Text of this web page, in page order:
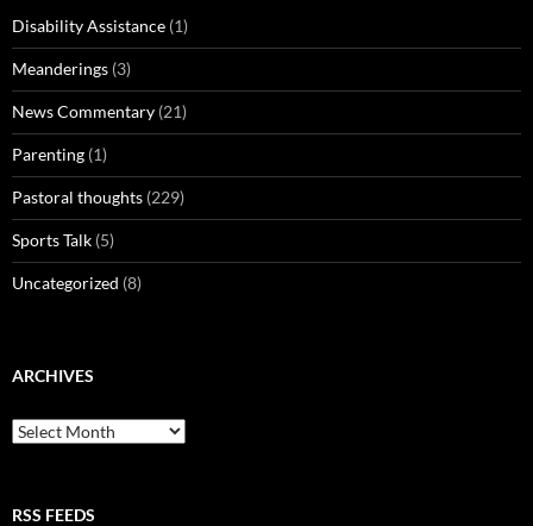
Disability Assistance (1)
Meanderings (3)
News Commentary (21)
Parenting (1)
Pastoral thoughts (229)
Sports Talk (5)
Uncategorized (8)
ARCHIVES
Archives
RSS FEEDS